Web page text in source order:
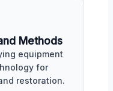
Methods
equipment
for
restoration.